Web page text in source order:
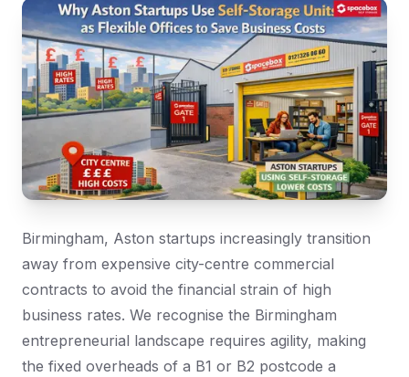
Birmingham, Aston startups increasingly transition
away from expensive city-centre commercial
contracts to avoid the financial strain of high
business rates. We recognise the Birmingham
entrepreneurial landscape requires agility, making
the fixed overheads of a B1 or B2 postcode a